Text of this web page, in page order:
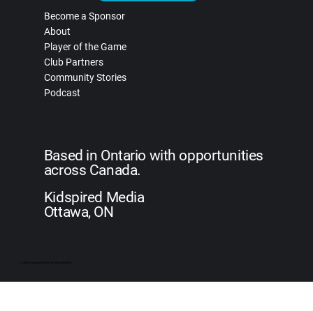
Become a Sponsor
About
Player of the Game
Club Partners
Community Stories
Podcast
Based in Ontario with opportunities
across Canada.
Kidspired Media
Ottawa, ON